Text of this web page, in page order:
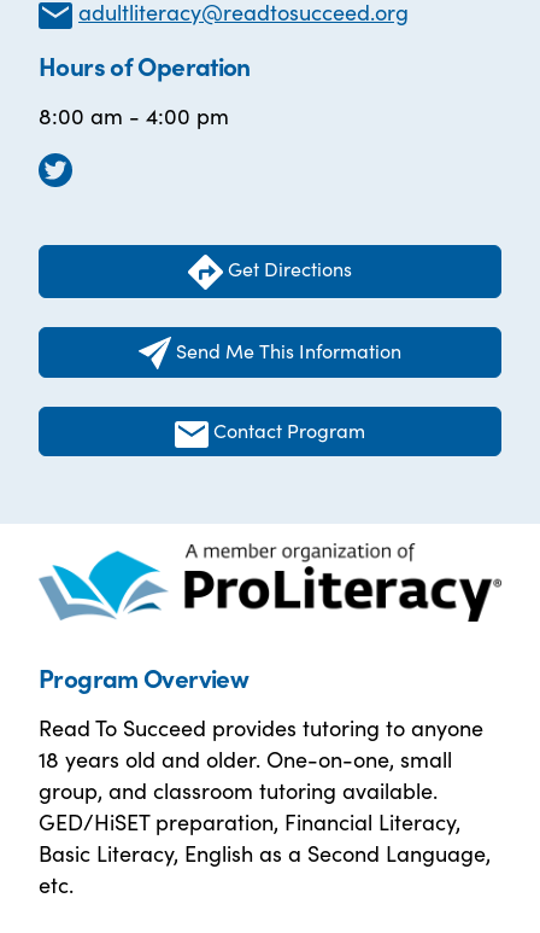
adultliteracy@readtosucceed.org
Hours of Operation
8:00 am - 4:00 pm
Get Directions
Send Me This Information
Contact Program
Program Overview
Read To Succeed provides tutoring to anyone
18 years old and older. One-on-one, small
group, and classroom tutoring available.
GED/HiSET preparation, Financial Literacy,
Basic Literacy, English as a Second Language,
etc.